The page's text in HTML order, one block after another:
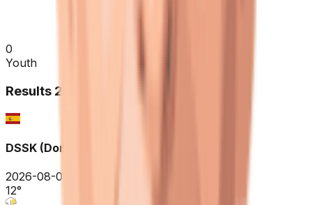
0
Youth
Results 2026
DSSK (Donostia San Sebastian Klasikoa)
2026-08-01
12°